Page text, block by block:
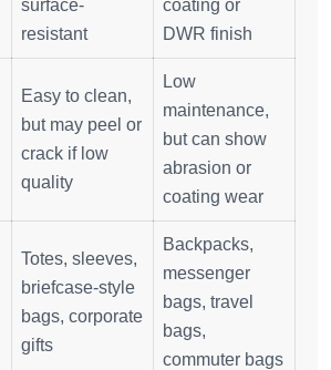
surface-
resistant
coating or
DWR finish
Easy to clean,
but may peel or
crack if low
quality
Low
maintenance,
but can show
abrasion or
coating wear
Totes, sleeves,
briefcase-style
bags, corporate
gifts
Backpacks,
messenger
bags, travel
bags,
commuter bags